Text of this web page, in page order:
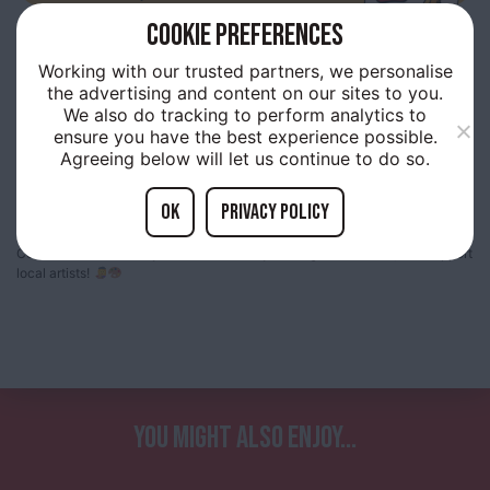
9THMAY 10:00AM
RIVERSIDE ARTISTS SALE
The Riverside Artists are holding their first local artists market in TM on
Saturday 9th May (10am – 3pm)!
Come down to TM for your chance to buy some great local art, and support
local artists!
YOU MIGHT ALSO ENJOY...
COOKIE PREFERENCES
Working with our trusted partners, we personalise
the advertising and content on our sites to you.
We also do tracking to perform analytics to
ensure you have the best experience possible.
Agreeing below will let us continue to do so.
OK Privacy policy